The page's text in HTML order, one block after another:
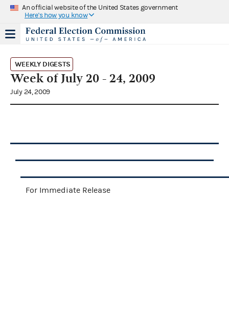
An official website of the United States government
Here's how you know
WEEKLY DIGESTS
Week of July 20 - 24, 2009
July 24, 2009
For Immediate Release